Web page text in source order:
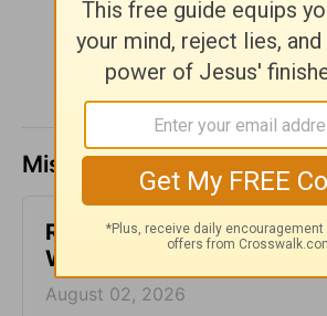
Missed a day? Catch up
Reconnected Life - God's
Work - Week of August 2
August 02, 2026